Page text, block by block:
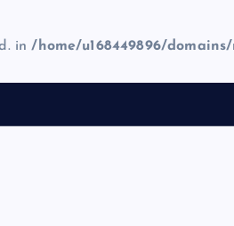
in/home/u168449896/